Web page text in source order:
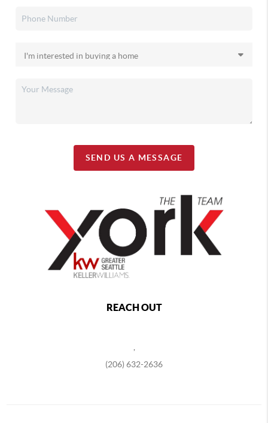
SEND US A MESSAGE
REACH OUT
(206) 632-2636